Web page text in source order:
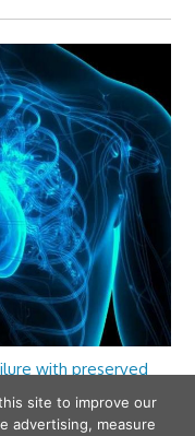
with preserved
site to improve our
advertising, measure